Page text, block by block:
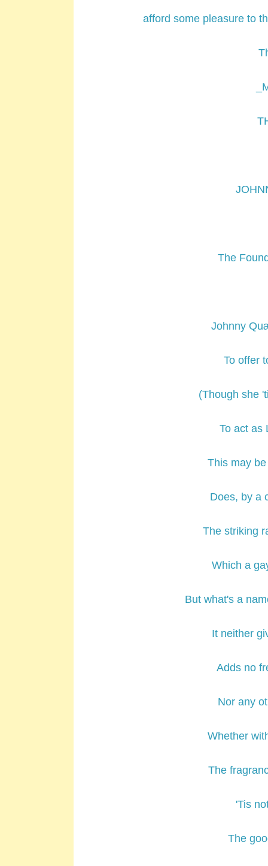
afford some pleasure to
The
Johnny
To offer
(Though she
To act as
This may
Does, by a
The striking
Which a
But what's a
It neither
Adds no
Nor any
Whether
The
'Tis
The